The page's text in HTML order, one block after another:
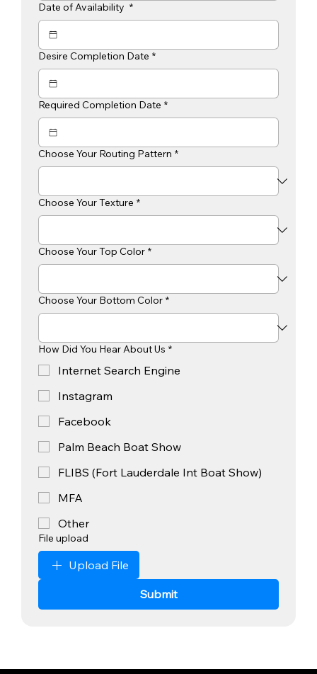
Date of Availability *
Desire Completion Date *
Required Completion Date *
Choose Your Routing Pattern *
Choose Your Texture *
Choose Your Top Color *
Choose Your Bottom Color *
How Did You Hear About Us *
Internet Search Engine
Instagram
Facebook
Palm Beach Boat Show
FLIBS (Fort Lauderdale Int Boat Show)
MFA
Other
File upload
Upload File
Submit